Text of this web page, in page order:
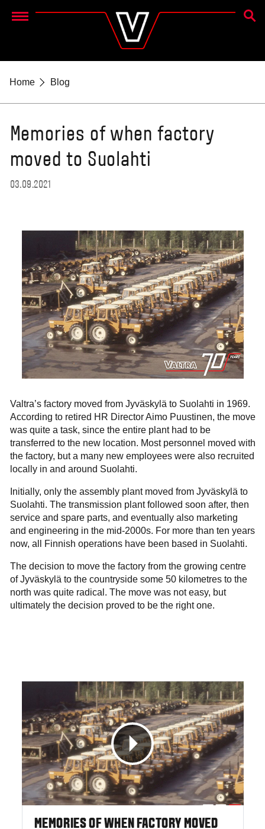
Menu
Home Blog
Memories of when factory
moved to Suolahti
03.09.2021
Valtra’s factory moved from Jyväskylä to Suolahti in 1969.
According to retired HR Director Aimo Puustinen, the move
was quite a task, since the entire plant had to be
transferred to the new location. Most personnel moved with
the factory, but a many new employees were also recruited
locally in and around Suolahti.
Initially, only the assembly plant moved from Jyväskylä to
Suolahti. The transmission plant followed soon after, then
service and spare parts, and eventually also marketing
and engineering in the mid-2000s. For more than ten years
now, all Finnish operations have been based in Suolahti.
The decision to move the factory from the growing centre
of Jyväskylä to the countryside some 50 kilometres to the
north was quite radical. The move was not easy, but
ultimately the decision proved to be the right one.
MEMORIES OF WHEN FACTORY MOVED